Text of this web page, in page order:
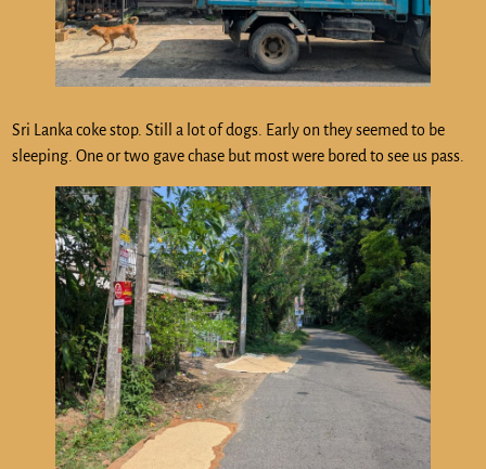
Sri Lanka coke stop. Still a lot of dogs. Early on they seemed to be
sleeping. One or two gave chase but most were bored to see us pass.